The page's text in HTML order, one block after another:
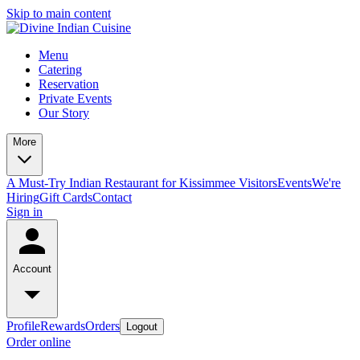
Skip to main content
Menu
Catering
Reservation
Private Events
Our Story
More
A Must-Try Indian Restaurant for Kissimmee VisitorsEventsWe're
HiringGift CardsContact
Sign in
Account
ProfileRewardsOrders Logout
Order online